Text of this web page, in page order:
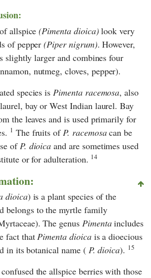
allspice(Pimenta dioica)look very
of pepper(Piper nigrum). However,
slightly larger and combines four
nutmeg, cloves, pepper).
species isPimenta racemosa, also
bay or West Indian laurel. Bay
the leaves and is used primarily for
1 The fruits ofP. racemosacan be
ofP. dioica and are sometimes used
or for adulteration. 14
dioica) is a plant species of the
belongs to the myrtle family
The genus Pimentaincludes
fact thatPimenta dioicais a dioecious
in its botanical name ( P. dioica). 15
the allspice berries with those